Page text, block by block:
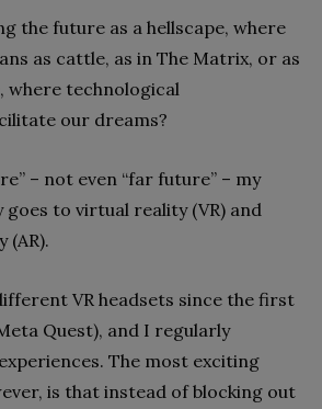
the future as a hellscape, where
as cattle, as in The Matrix, or as
where technological
our dreams?
– not even “far future” – my
to virtual reality (VR) and
(AR).
VR headsets since the first
Quest), and I regularly
The most exciting
is that instead of blocking out